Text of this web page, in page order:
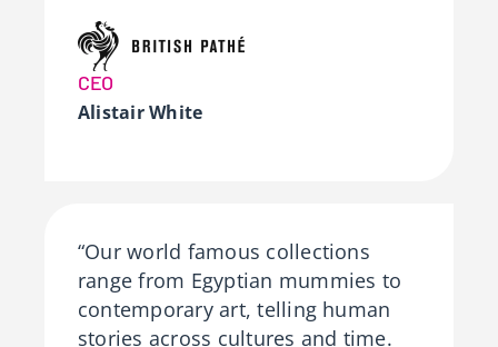
CEO
Alistair White
“Our world famous collections
range from Egyptian mummies to
contemporary art, telling human
stories across cultures and time.